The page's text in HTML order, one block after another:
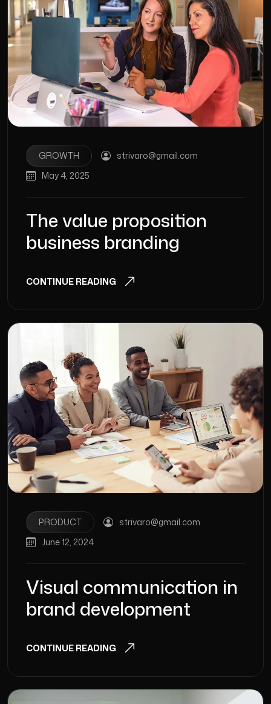
GROWTH
strivaro@gmail.com
May 4, 2025
The value proposition
business branding
CONTINUE READING
PRODUCT
strivaro@gmail.com
June 12, 2024
Visual communication in
brand development
CONTINUE READING